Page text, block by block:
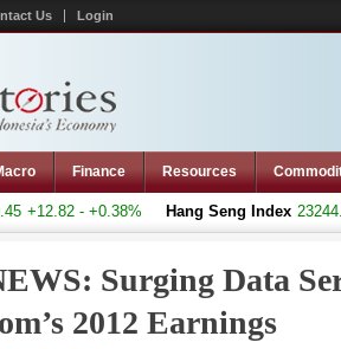
Us Login
Finance Resources
+12.82 - +0.38% Hang Seng Index 23244.35
Surging Data
2012 Earnings